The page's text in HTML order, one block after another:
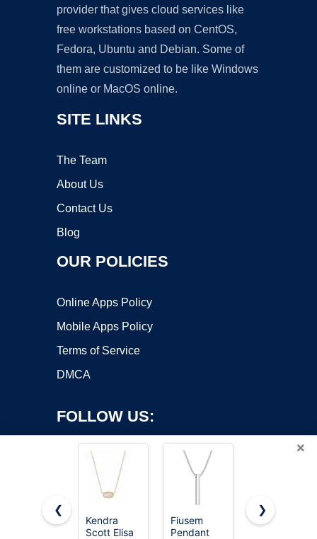
provider that gives cloud services like
free workstations based on CentOS,
Fedora, Ubuntu and Debian. Some of
them are customized to be like Windows
online or MacOS online.
SITE LINKS
The Team
About Us
Contact Us
Blog
OUR POLICIES
Online Apps Policy
Mobile Apps Policy
Terms of Service
DMCA
FOLLOW US:
Copyright ©2026 OnWorks. All Rights Reserved. OnWorks® is a
×
❮
Kendra
Scott Elisa
Fiusem
Pendant
MAIBAOTA
❯